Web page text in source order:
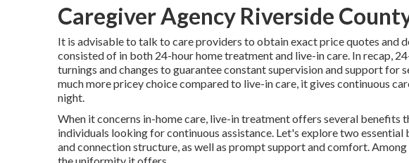
Caregiver Agency Riverside
It is advisable to talk to care providers to obtain exact price quotes and
consisted of in both 24-hour home treatment and live-in care. In recap,
turnings and changes to guarantee constant supervision and support for
much more pricey choice compared to live-in care, it gives continuous
night.
When it concerns in-home care, live-in treatment offers several benefits
individuals looking for continuous assistance. Let's explore two
and connection structure, as well as prompt support and comfort.